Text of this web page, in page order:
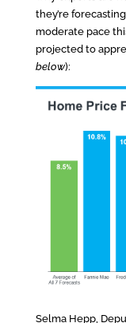
they’re
moderate pace
projected to
below):
Selma Hepp,